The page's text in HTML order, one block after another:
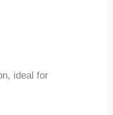
ideal for